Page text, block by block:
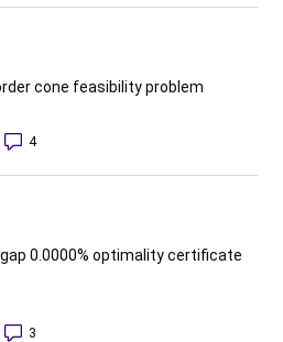
cone feasibility problem
Number of comments: 4
0.0000% optimality certificate